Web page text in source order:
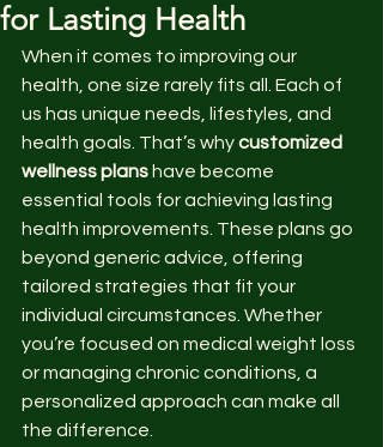
for Lasting Health
When it comes to improving our
health, one size rarely fits all. Each of
us has unique needs, lifestyles, and
health goals. That’s why customized
wellness plans have become
essential tools for achieving lasting
health improvements. These plans go
beyond generic advice, offering
tailored strategies that fit your
individual circumstances. Whether
you’re focused on medical weight loss
or managing chronic conditions, a
personalized approach can make all
the difference.